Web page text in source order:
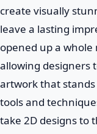
create visually
leave a lasting
opened up a whole
allowing designers
artwork that
tools and
take 2D designs to